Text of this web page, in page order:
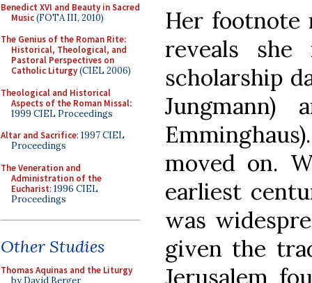
Benedict XVI and Beauty in Sacred
Music(FOTA III, 2010)
The Genius of the Roman Rite:
Historical, Theological, and
Pastoral Perspectives on
Catholic Liturgy(CIEL 2006)
Theological and Historical
Aspects of the Roman Missal:
1999 CIEL Proceedings
Altar and Sacrifice: 1997 CIEL
Proceedings
The Veneration and
Administration of the
Eucharist: 1996 CIEL
Proceedings
Other Studies
Thomas Aquinas and the Liturgy
by David Berger
Her footnote
reveals
scholarship
Jungmann)
moved on.
earliest
was
given the
Jerusalem